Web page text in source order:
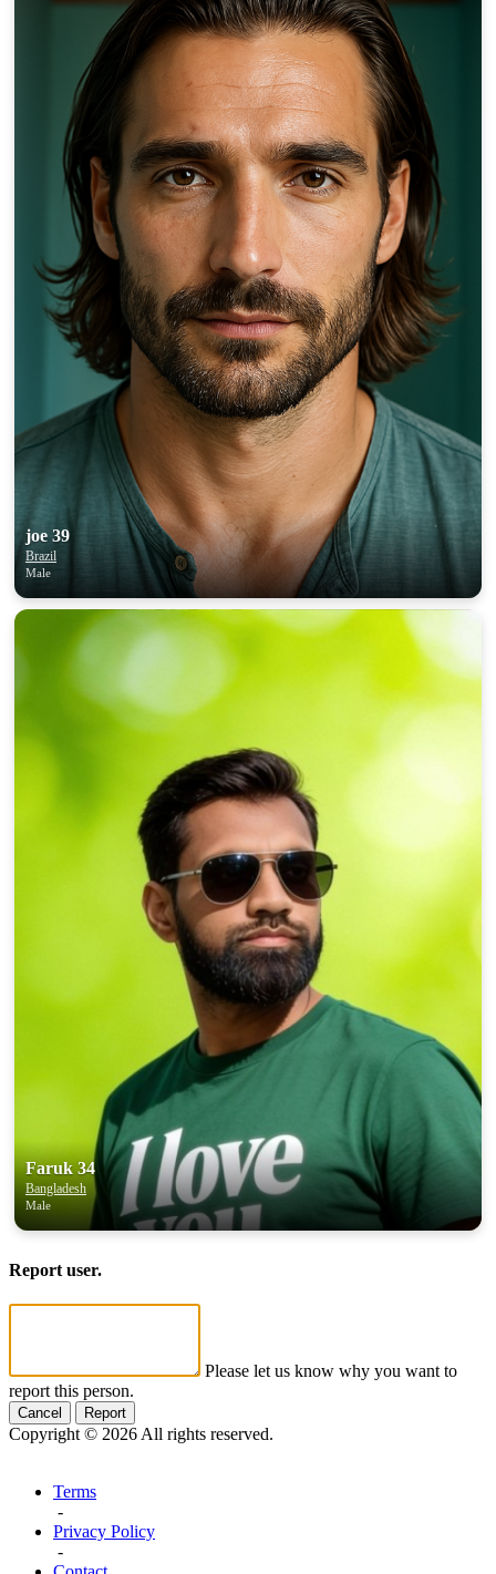
joe 39
Brazil
Male
Faruk 34
Bangladesh
Male
Report user.
Please let us know why you want to
report this person.
Cancel Report
Copyright © 2026 All rights reserved.
Terms
-
Privacy Policy
-